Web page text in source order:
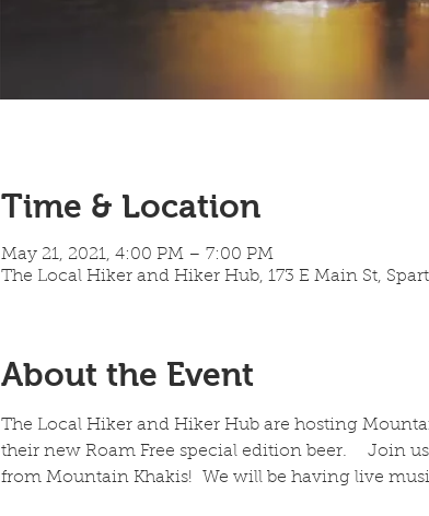
Time & Location
May 21, 2021, 4:00 PM – 7:00 PM
The Local Hiker and Hiker Hub, 173 E Main St,
About the Event
The Local Hiker and Hiker Hub are hosting
their new Roam Free special edition beer.    Join
from Mountain Khakis!  We will be having live